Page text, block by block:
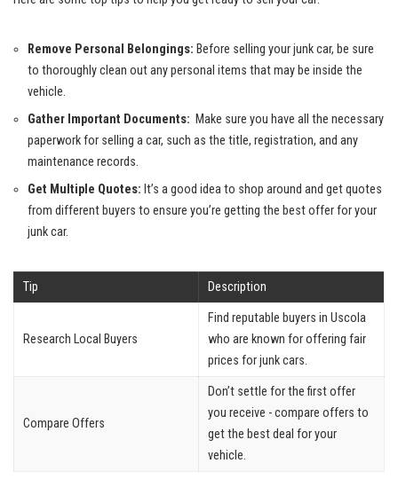
Remove Personal Belongings: Before selling your junk car, be sure
to thoroughly clean out any personal items that may be inside the
vehicle.
Gather Important Documents: ‍ Make sure you have all the necessary
paperwork for selling a car,⁣ such as the title, registration, and any
maintenance ‌records.
Get Multiple ​Quotes: It’s a good idea to shop around and ⁣get ​quotes
‍from ‍different buyers to ensure you’re getting the best offer for ⁤your
junk car.
Tip Description
Research Local Buyers
Find reputable buyers in Uscola
who are known for offering fair
prices⁤ for junk cars.
Compare Offers
Don’t settle for the first offer
you receive -​ compare offers to
get the best deal for your
⁤vehicle.